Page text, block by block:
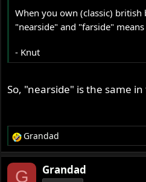
When you own (classic)
"nearside" and "farside"
- Knut
So, "nearside" is the same in
R
e
a
c
Grandad
G Grandad